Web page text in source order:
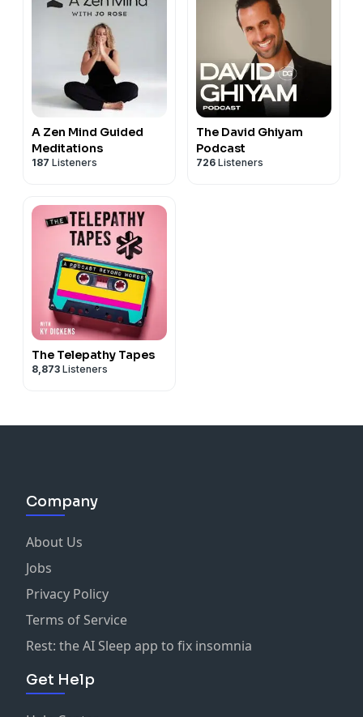
A Zen Mind Guided
Meditations
187 Listeners
The David Ghiyam
Podcast
726 Listeners
The Telepathy Tapes
8,873 Listeners
Company
About Us
Jobs
Privacy Policy
Terms of Service
Rest: the AI Sleep app to fix insomnia
Get Help